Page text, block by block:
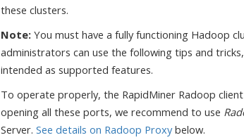
these clusters.
Note: You must have a fully functioning Hadoop
administrators can use the following tips and
intended as supported features.
To operate properly, the RapidMiner Radoop
opening all these ports, we recommend to use
Server. See details on Radoop Proxybelow.